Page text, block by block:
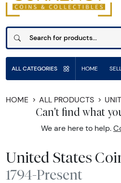
ALL CATEGORIES HOME
HOME ALL PRODUCTS
Can't find what
We are here to help.
United States
1794-Present